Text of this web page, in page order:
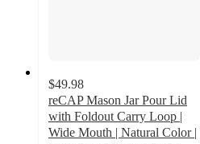
$49.98
reCAP Mason Jar Pour Lid
with Foldout Carry Loop |
Wide Mouth | Natural Color |